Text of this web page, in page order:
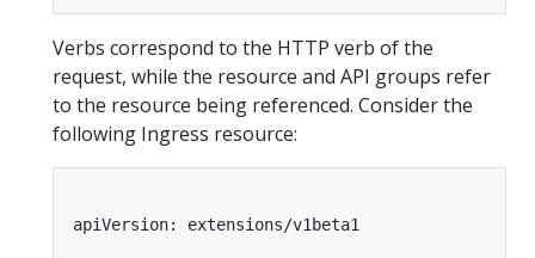
Verbs correspond to the HTTP verb of the
request, while the resource and API groups refer
to the resource being referenced. Consider the
following Ingress resource:
apiVersion: extensions/v1beta1